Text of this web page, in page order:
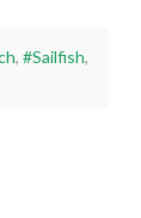
, #Sailfish,